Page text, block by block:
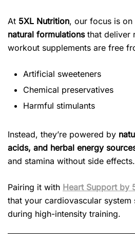
At 5XL Nutrition, our focus is on
natural formulationsthat deliver
workout supplements are free
Artificial sweeteners
Chemical preservatives
Harmful stimulants
Instead, they’re powered by
acids, and herbal energy
and stamina without side effects.
Pairing it with Heart Support by
that your cardiovascular system
during high-intensity training.